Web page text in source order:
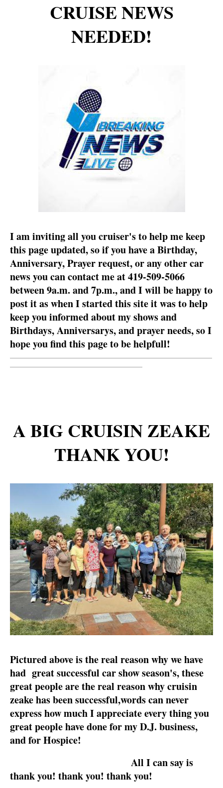
CRUISE NEWS
NEEDED!
I am inviting all you cruiser's to help me keep
this page updated, so if you have a Birthday,
Anniversary, Prayer request, or any other car
news you can contact me at 419-509-5066
between 9a.m. and 7p.m., and I will be happy to
post it as when I started this site it was to help
keep you informed about my shows and
Birthdays, Anniversarys, and prayer needs, so I
hope you find this page to be helpfull!
A BIG CRUISIN ZEAKE
THANK YOU!
Pictured above is the real reason why we have
had great successful car show season's, these
great people are the real reason why cruisin
zeake has been successful,words can never
express how much I appreciate every thing you
great people have done for my D.J. business,
and for Hospice!
All I can say is
thank you! thank you! thank you!